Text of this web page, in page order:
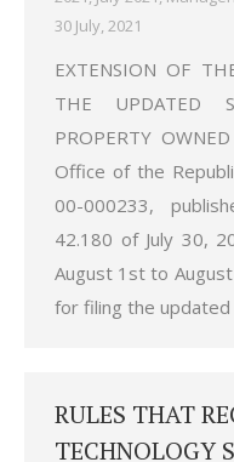
30 July, 2021
EXTENSION OF
THE UPDATED
PROPERTY
Office of the
00-000233,
42.180 of July 30,
August 1st to
for filing the
RULES THAT
TECHNOLOGY